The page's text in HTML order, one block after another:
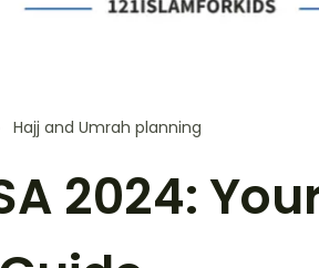
Hajj and Umrah planning
2024: